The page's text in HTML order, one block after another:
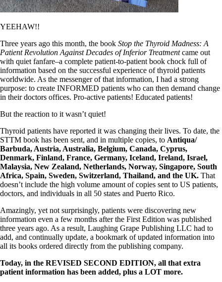
Patient Adrenal Wisdom
High cortisol
Hashimoto’s
Thyroiditis
Help! My thyroid is enlarged!
10 Gut Health Questions
Thyroid Cancer
Doctors Need to Rethink
Doctors Wall of Fame
Dear Doctor…
The Gray Areas of Patient Experiences
B12
Iron
Take your temp!
Thyroid, Depression, Mental Health
Blood Pressure & Hypothyroidism
Hypopituitary
Vegetarian
Constipation
A-Fib
CFS / ME – it may be related!
Fibromyalgia—it’s may be related!
Stomach acid—the why and the what
Janie’s Favorite Products
YEEHAW!!
Three years ago this month, the book Stop the Thyroid Madness: A
Patient Revolution Against Decades of Inferior Treatmentcame out
with quiet fanfare–a complete patient-to-patient book chock full of
information based on the successful experience of thyroid patients
worldwide. As the messenger of that information, I had a strong
purpose: to create INFORMED patients who can then demand change
in their doctors offices. Pro-active patients! Educated patients!
But the reaction to it wasn’t quiet!
Thyroid patients have reported it was changing their lives. To date, the
STTM book has been sent, and in multiple copies, to Antiqua/
Barbuda, Austria, Australia, Belgium, Canada, Cyprus,
Denmark, Finland, France, Germany, Iceland, Ireland, Israel,
Malaysia, New Zealand, Netherlands, Norway, Singapore, South
Africa, Spain, Sweden, Switzerland, Thailand, and the UK. That
doesn’t include the high volume amount of copies sent to US patients,
doctors, and individuals in all 50 states and Puerto Rico.
Amazingly, yet not surprisingly, patients were discovering new
information even a few months after the First Edition was published
three years ago. As a result, Laughing Grape Publishing LLC had to
add, and continually update, a bookmark of updated information into
all its books ordered directly from the publishing company.
Today, in the REVISED SECOND EDITION, all that extra
patient information has been added, plus a LOT more.